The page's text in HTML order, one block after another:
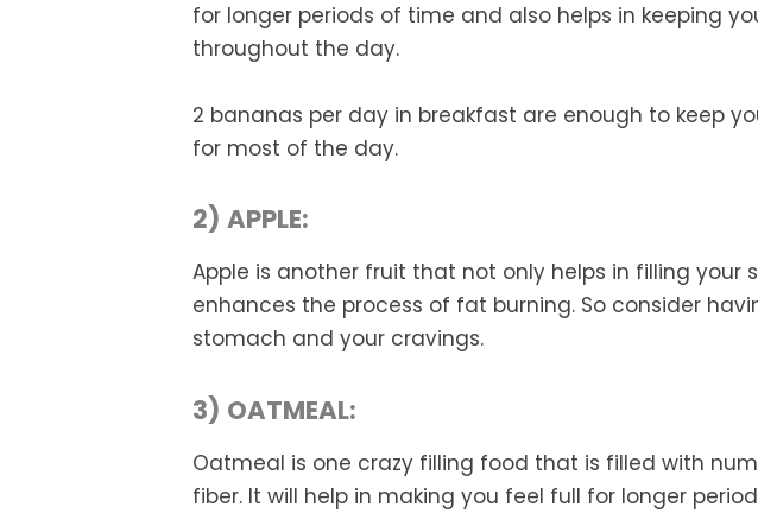
for longer periods of time and also helps in keeping
throughout the day.
2 bananas per day in breakfast are enough to keep
for most of the day.
2) APPLE:
Apple is another fruit that not only helps in filling your
enhances the process of fat burning. So consider
stomach and your cravings.
3) OATMEAL:
Oatmeal is one crazy filling food that is filled with
fiber. It will help in making you feel full for longer